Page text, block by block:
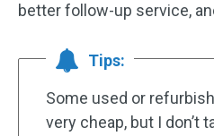
better follow-up service,
Tips:
Some used or
very cheap, but I don’t